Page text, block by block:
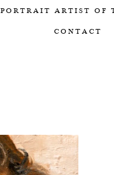
PORTRAIT ARTIST OF
CONTACT